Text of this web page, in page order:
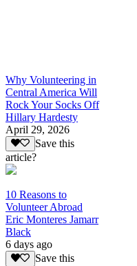
Why Volunteering in
Central America Will
Rock Your Socks Off
Hillary Hardesty
April 29, 2026
Save this
article?
10 Reasons to
Volunteer Abroad
Eric Monteres Jamarr
Black
6 days ago
Save this